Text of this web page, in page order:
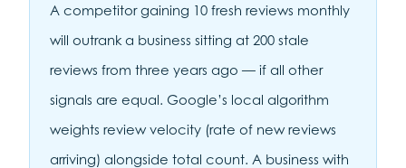
A competitor gaining 10 fresh reviews monthly
will outrank a business sitting at 200 stale
reviews from three years ago — if all other
signals are equal. Google’s local algorithm
weights review velocity (rate of new reviews
arriving) alongside total count. A business with